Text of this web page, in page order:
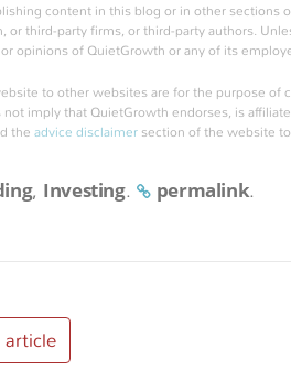
content in this blog or in other
or third-party firms, or third-party authors.
opinions of QuietGrowth or any of its
to other websites are for the purpose of
imply that QuietGrowth endorses, is
the advice disclaimer section of the website
, Investing. permalink.
article